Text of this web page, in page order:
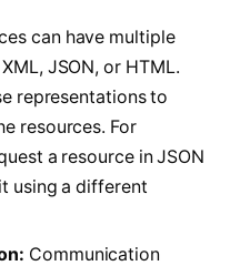
can have multiple
JSON, or HTML.
representations to
resources. For
a resource in JSON
using a different
Communication